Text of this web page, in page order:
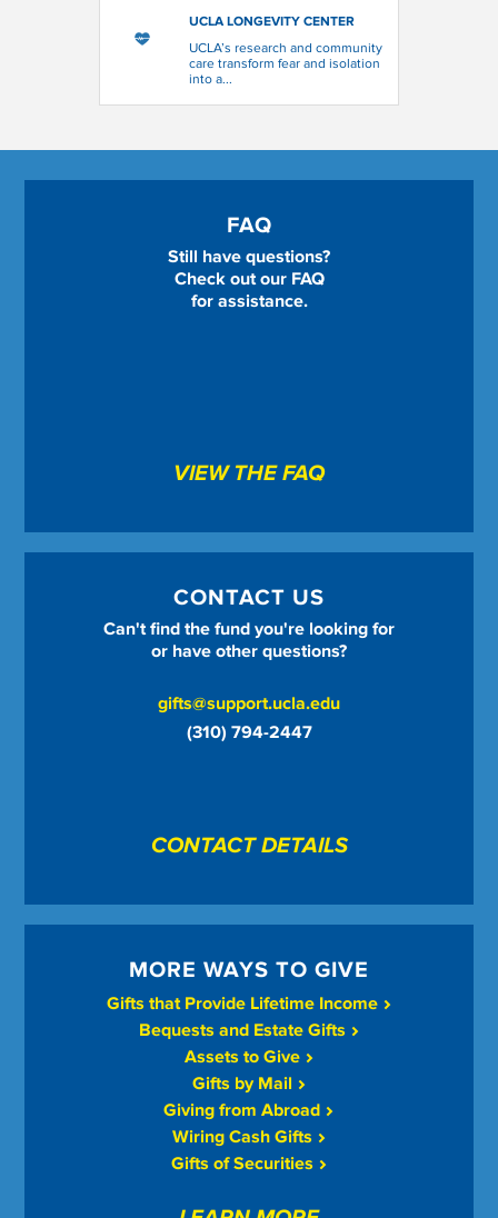
UCLA LONGEVITY CENTER
UCLA’s research and community
care transform fear and isolation
into a...
FAQ
Still have questions?
Check out our FAQ
for assistance.
VIEW THE FAQ
CONTACT US
Can't find the fund you're looking for
or have other questions?
gifts@support.ucla.edu
(310) 794-2447
CONTACT DETAILS
MORE WAYS TO GIVE
Gifts that Provide Lifetime Income
Bequests and Estate Gifts
Assets to Give
Gifts by Mail
Giving from Abroad
Wiring Cash Gifts
Gifts of Securities